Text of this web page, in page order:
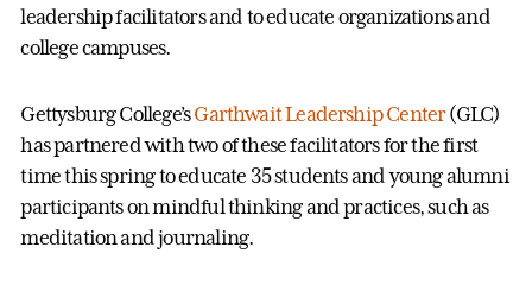
leadership facilitators and to educate organizations and
college campuses.
Gettysburg College’sGarthwait Leadership Center(GLC)
has partnered with two of these facilitators for the first
time this spring to educate 35 students and young alumni
participants on mindful thinking and practices, such as
meditation and journaling.